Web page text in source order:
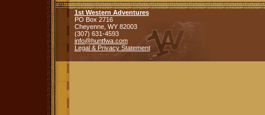
1st Western Adventures
PO Box 2716
Cheyenne, WY 82003
(307) 631-4593
info@huntfwa.com
Legal & Privacy Statement